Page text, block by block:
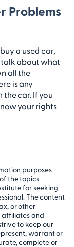
Problems
a used car,
talk about what
all the
is any
car. If you
your rights
purposes
the topics
for seeking
The content
or other
affiliates and
to keep our
warrant or
complete or